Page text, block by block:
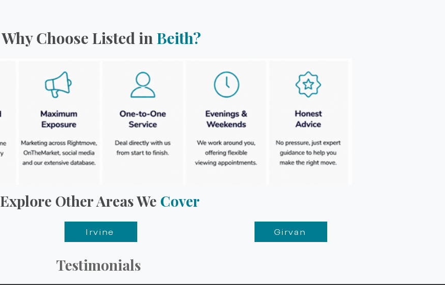
Why Choose Listed inBeith?
Explore Other Areas We Cover
Irvine Girvan
Testimonials